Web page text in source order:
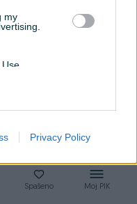
my
of my
with the
Privacy Policy
Spašeno Moj PIK